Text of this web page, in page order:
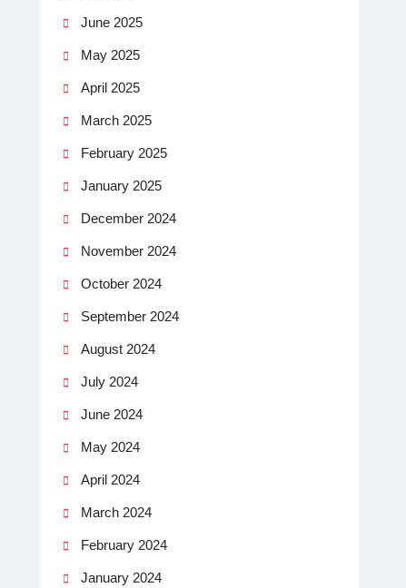
June 2025
May 2025
April 2025
March 2025
February 2025
January 2025
December 2024
November 2024
October 2024
September 2024
August 2024
July 2024
June 2024
May 2024
April 2024
March 2024
February 2024
January 2024